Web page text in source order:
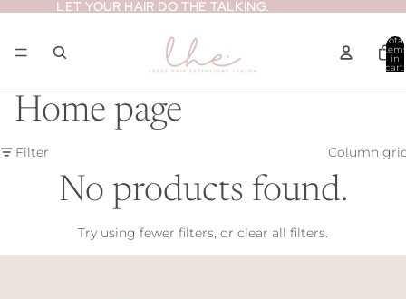
LET YOUR HAIR DO THE TALKING.
LET YOUR HAIR DO THE TALKING.
Total
in
cart:
0
Home page
Filter Column
No products found.
Try using fewer filters, or clear all filters.